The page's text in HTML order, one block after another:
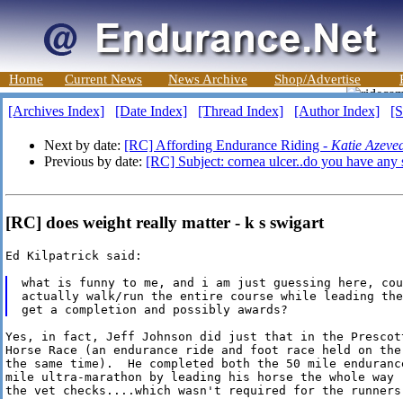
Home Current News News Archive Shop/Advertise
[Archives Index] [Date Index] [Thread Index] [Author Index]
Next by date: [RC] Affording Endurance Riding - Katie
Previous by date: [RC] Subject: cornea ulcer..do you have any
[RC] does weight really matter - k s swigart
Ed Kilpatrick said:
what is funny to me, and i am just guessing here,
actually walk/run the entire course while leading
Yes, in fact, Jeff Johnson did just that in the Prescott
Horse Race (an endurance ride and foot race held on
the same time).  He completed both the 50 mile
mile ultra-marathon by leading his horse the whole way
the vet checks....which wasn't required for the